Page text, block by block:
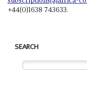
+44(0)1638 743633.
SEARCH